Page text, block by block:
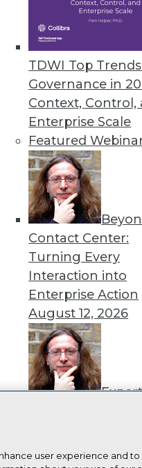
TDWI Top
Governance in
Context, Control,
Enterprise Scale
Featured
Contact Center:
Turning Every
Interaction into
Enterprise Action
August 12, 2026
Beyond Pilots
user experience and